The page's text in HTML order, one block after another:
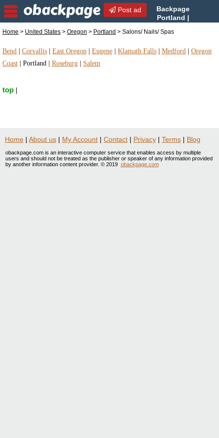
Post ad
Backpage
Portland |
| Salons/ Nails/ Spas in Portland, Oregon
Home > United States > Oregon > Portland > Salons/ Nails/ Spas
Bend Corvallis East Oregon Eugene Klamath Falls Medford
Oregon
Coast
Portland Roseburg Salem
top
Home | About us | My Account | Contact | Privacy | Terms | Blog
obackpage.com is an interactive computer service that enables access by multiple
users and should not be treated as the publisher or speaker of any information provided
by another information content provider. © 2019 obackpage.com